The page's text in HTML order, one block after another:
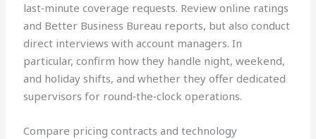
last‑minute coverage requests. Review online ratings
and Better Business Bureau reports, but also conduct
direct interviews with account managers. In
particular, confirm how they handle night, weekend,
and holiday shifts, and whether they offer dedicated
supervisors for round‑the‑clock operations.
Compare pricing contracts and technology